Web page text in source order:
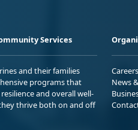
Services
and their families
programs that
and overall well-
thrive both on and off
News